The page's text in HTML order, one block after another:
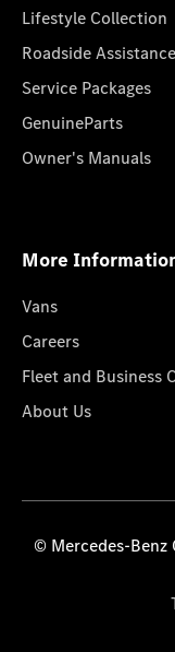
Lifestyle Collection
Roadside Assistance
Service Packages
GenuineParts
Owner's Manuals
More
Vans
Careers
Fleet and Business
About Us
© Mercedes-Benz